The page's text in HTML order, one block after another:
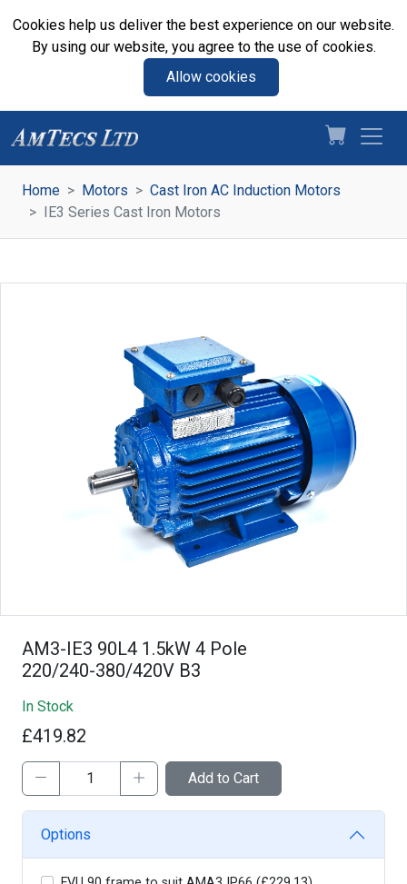
Cookies help us deliver the best experience on our website.
By using our website, you agree to the use of cookies.
Allow cookies
Home Motors
Cast Iron AC Induction Motors
IE3 Series Cast Iron Motors
AM3-IE3 90L4 1.5kW 4 Pole
220/240-380/420V B3
In Stock
£419.82
Add to Cart
Options